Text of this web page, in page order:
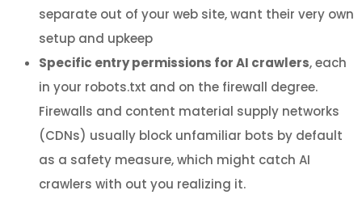
separate out of your web site, want their very own
setup and upkeep
Specific entry permissions for AI crawlers, each
in your robots.txt and on the firewall degree.
Firewalls and content material supply networks
(CDNs) usually block unfamiliar bots by default
as a safety measure, which might catch AI
crawlers with out you realizing it.